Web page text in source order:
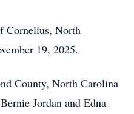
Cornelius, North
19, 2025.
County, North Carolina
Jordan and Edna